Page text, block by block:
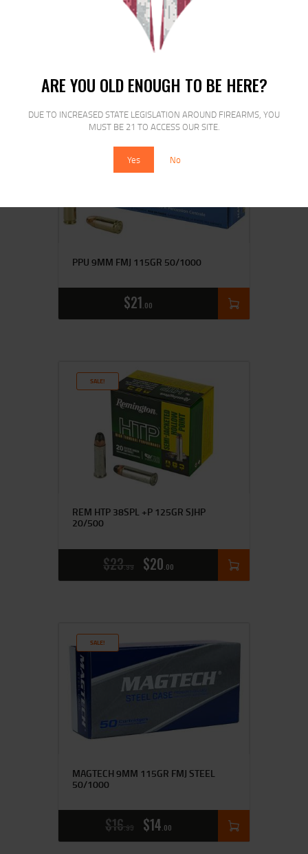
ARE YOU OLD ENOUGH TO BE HERE?
DUE TO INCREASED STATE LEGISLATION AROUND FIREARMS, YOU
MUST BE 21 TO ACCESS OUR SITE.
Yes No
21
PPU 9MM FMJ 115GR 50/1000
$21 00
SALE!
REM HTP 38SPL +P 125GR SJHP
20/500
$23 99 $20 00
SALE!
MAGTECH 9MM 115GR FMJ STEEL
50/1000
$16 95 $14 00